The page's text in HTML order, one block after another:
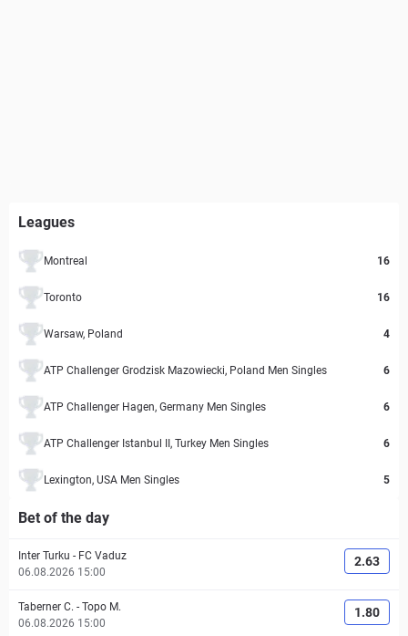
Leagues
Montreal 16
Toronto 16
Warsaw, Poland 4
ATP Challenger Grodzisk Mazowiecki, Poland Men Singles 6
ATP Challenger Hagen, Germany Men Singles 6
ATP Challenger Istanbul II, Turkey Men Singles 6
Lexington, USA Men Singles 5
Bet of the day
Inter Turku - FC Vaduz
06.08.2026 15:00
2.63
Taberner C. - Topo M.
06.08.2026 15:00
1.80